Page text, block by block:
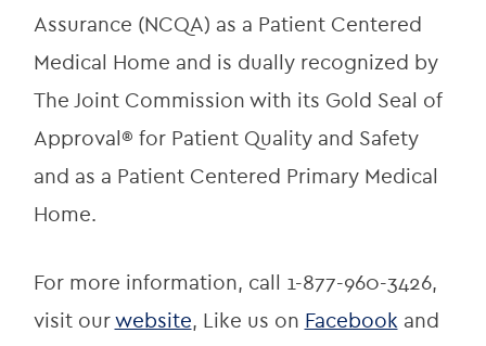
Assurance (NCQA) as a Patient Centered
Medical Home and is dually recognized by
The Joint Commission with its Gold Seal of
Approval® for Patient Quality and Safety
and as a Patient Centered Primary Medical
Home.
For more information, call 1-877-960-3426,
visit our website, Like us on Facebook and